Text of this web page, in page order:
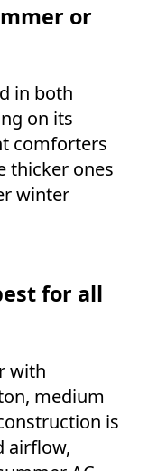
or
in both
on its
comforters
thicker ones
winter
for all
with
medium
is
airflow,